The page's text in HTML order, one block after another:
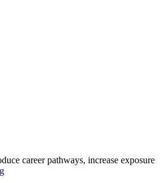
career pathways, increase exposure